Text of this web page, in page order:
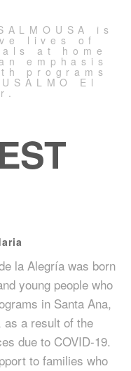
is
lives of
at home
emphasis
programs
El
la Alegría was born
young people who
in Santa Ana,
as a result of the
due to COVID-19.
to families who